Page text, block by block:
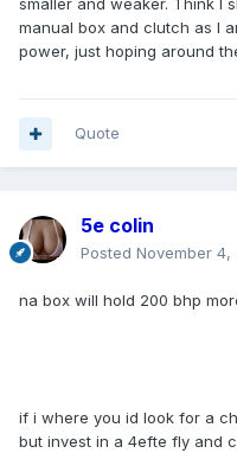
smaller and weaker. Think I
manual box and clutch as I
power, just hoping around
Quote
5e colin
Posted November 4,
na box will hold 200 bhp
if i where you id look for a
but invest in a 4efte fly and